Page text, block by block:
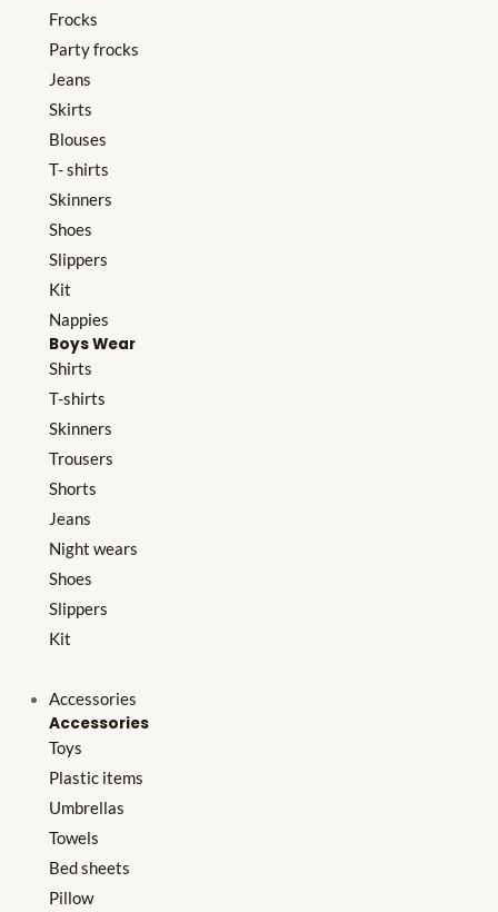
Frocks
Party frocks
Jeans
Skirts
Blouses
T- shirts
Skinners
Shoes
Slippers
Kit
Nappies
Boys Wear
Shirts
T-shirts
Skinners
Trousers
Shorts
Jeans
Night wears
Shoes
Slippers
Kit
Accessories
Accessories
Toys
Plastic items
Umbrellas
Towels
Bed sheets
Pillow